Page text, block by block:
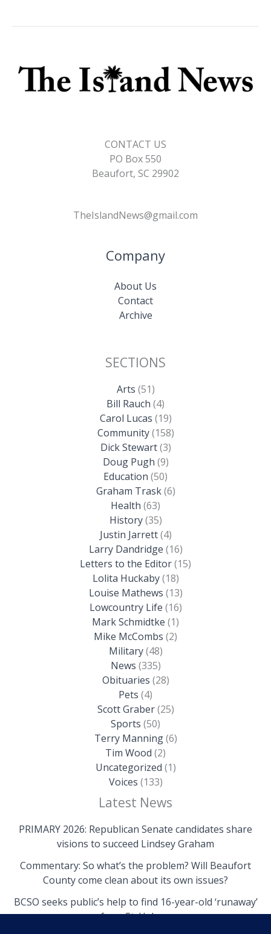
CONTACT US
PO Box 550
Beaufort, SC 29902
TheIslandNews@gmail.com
Company
About Us
Contact
Archive
SECTIONS
Arts (51)
Bill Rauch (4)
Carol Lucas (19)
Community(158)
Dick Stewart(3)
Doug Pugh (9)
Education (50)
Graham Trask(6)
Health (63)
History(35)
Justin Jarrett(4)
Larry Dandridge (16)
Letters to the Editor(15)
Lolita Huckaby(18)
Louise Mathews (13)
Lowcountry Life (16)
Mark Schmidtke (1)
Mike McCombs (2)
Military(48)
News (335)
Obituaries (28)
Pets (4)
Scott Graber(25)
Sports (50)
Terry Manning(6)
Tim Wood (2)
Uncategorized (1)
Voices (133)
Latest News
PRIMARY 2026: Republican Senate candidates share
visions to succeed Lindsey Graham
Commentary: So what’s the problem? Will Beaufort
County come clean about its own issues?
BCSO seeks public’s help to find 16-year-old ‘runaway’
from St. Helena